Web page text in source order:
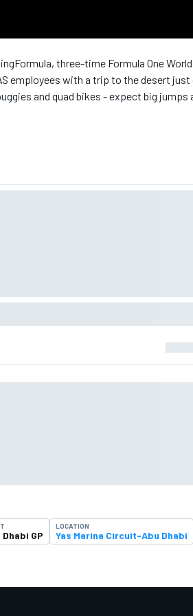
three-time Formula One
employees with a trip to the desert just
and quad bikes - expect big jumps
GP
LOCATION
Yas Marina Circuit-Abu Dhabi